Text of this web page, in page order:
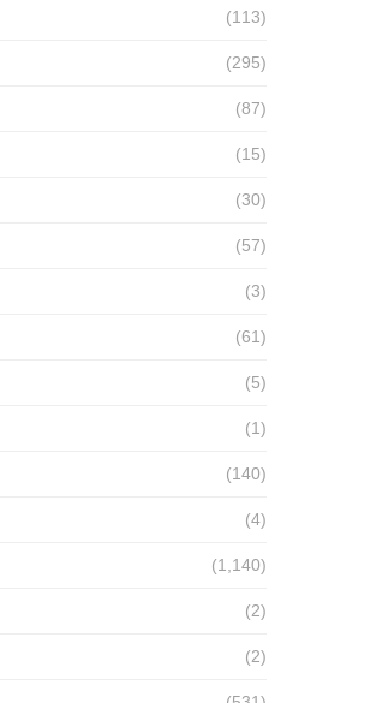
(113)
(295)
(87)
(15)
(30)
(57)
(3)
(61)
(5)
(1)
(140)
(4)
(1,140)
(2)
(2)